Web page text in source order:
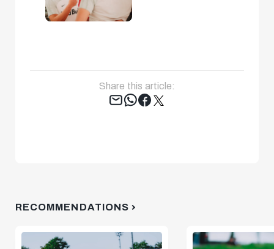
Share this article:
Tweet
RECOMMENDATIONS